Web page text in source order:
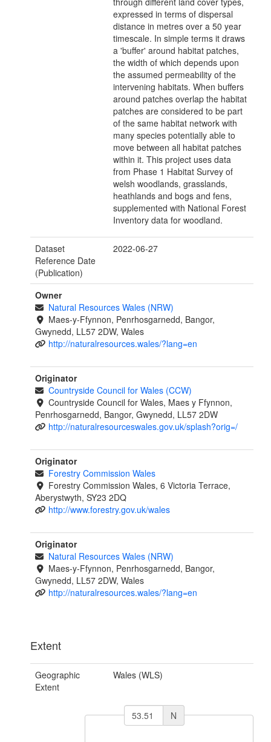
expressed in terms of dispersal
distance in metres over a 50 year
timescale. In simple terms it draws
a 'buffer' around habitat patches,
the width of which depends upon
the assumed permeability of the
intervening habitats. When buffers
around patches overlap the habitat
patches are considered to be part
of the same habitat network with
many species potentially able to
move between all habitat patches
within it. This project uses data
from Phase 1 Habitat Survey of
welsh woodlands, grasslands,
heathlands and bogs and fens,
supplemented with National Forest
Inventory data for woodland.
Dataset
Reference Date
(Publication)
2022-06-27
Owner
Natural Resources Wales (NRW)
Maes-y-Ffynnon, Penrhosgarnedd, Bangor,
Gwynedd, LL57 2DW, Wales
http://naturalresources.wales/?lang=en
Originator
Countryside Council for Wales (CCW)
Countryside Council for Wales, Maes y Ffynnon,
Penrhosgarnedd, Bangor, Gwynedd, LL57 2DW
http://naturalresourceswales.gov.uk/splash?orig=/
Originator
Forestry Commission Wales
Forestry Commission Wales, 6 Victoria Terrace,
Aberystwyth, SY23 2DQ
http://www.forestry.gov.uk/wales
Originator
Natural Resources Wales (NRW)
Maes-y-Ffynnon, Penrhosgarnedd, Bangor,
Gwynedd, LL57 2DW, Wales
http://naturalresources.wales/?lang=en
Extent
Geographic
Extent
Wales (WLS)
N